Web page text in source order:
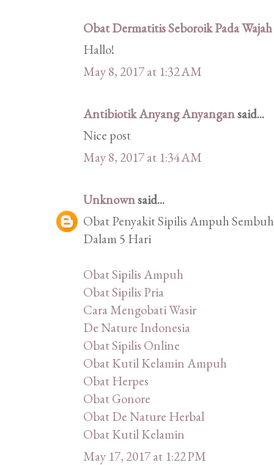
Obat Dermatitis Seboroik Pada Wajah
Hallo!
May 8, 2017 at 1:32 AM
Antibiotik Anyang Anyangansaid...
Nice post
May 8, 2017 at 1:34 AM
Unknownsaid...
Obat Penyakit Sipilis Ampuh
Dalam 5 Hari
Obat Sipilis Ampuh
Obat Sipilis Pria
Cara Mengobati Wasir
De Nature Indonesia
Obat Sipilis Online
Obat Kutil Kelamin Ampuh
Obat Herpes
Obat Gonore
Obat De Nature Herbal
Obat Kutil Kelamin
May 17, 2017 at 1:22 PM